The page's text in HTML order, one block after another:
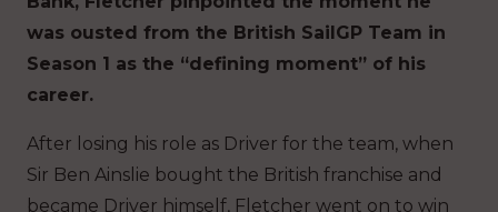
was ousted from the British SailGP Team in
Season 1 as the “defining moment” of his
career.
After losing his role as Driver for the team, when
Sir Ben Ainslie bought the British franchise and
became Driver himself, Fletcher went on to win